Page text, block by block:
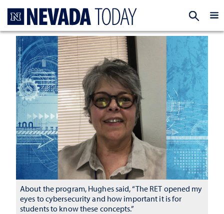
About the program, Hughes said, “The RET opened my
eyes to cybersecurity and how important it is for
students to know these concepts.”